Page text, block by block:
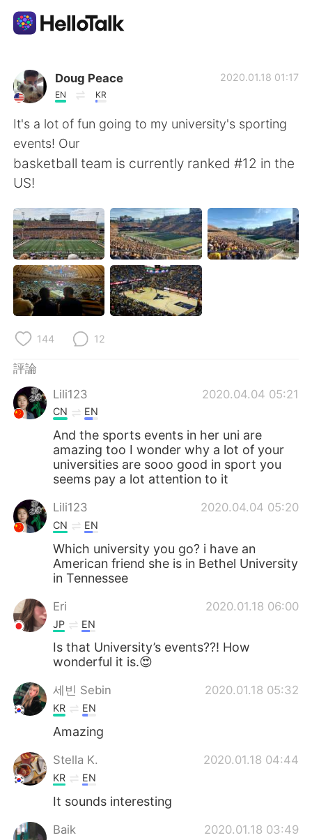
語言交換應用
AI Grammar Checker
繁體中文
English 简体中文
Español العربية
Français Deutsch
日本語 한국어
Indonesia
Türkçe
Português
Doug Peace
EN KR
2020.01.18 01:17
It's a lot of fun going to my university's sporting
events! Our
basketball team is currently ranked #12 in the
US!
144 12
評論
Lili123
2020.04.04 05:21
CN EN
And the sports events in her uni are
amazing too I wonder why a lot of your
universities are sooo good in sport you
seems pay a lot attention to it
Lili123 2020.04.04 05:20
CN EN
Which university you go? i have an
American friend she is in Bethel University
in Tennessee
Eri 2020.01.18 06:00
JP EN
Is that University’s events??! How
wonderful it is.😍
세빈 Sebin 2020.01.18 05:32
KR EN
Amazing
Stella K. 2020.01.18 04:44
KR EN
It sounds interesting
Baik 2020.01.18 03:49